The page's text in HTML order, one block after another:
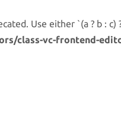
Use either `(a ? b : c)
class-vc-frontend-